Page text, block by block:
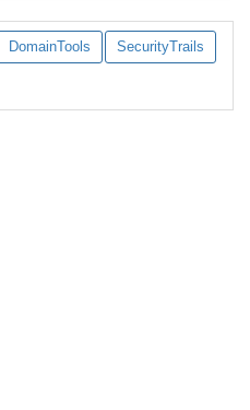
DomainTools SecurityTrails